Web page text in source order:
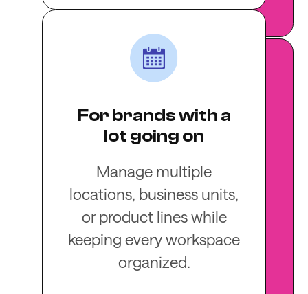
For brands with a
lot going on
Manage multiple
locations, business units,
or product lines while
keeping every workspace
organized.